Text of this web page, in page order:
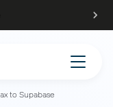
to Supabase